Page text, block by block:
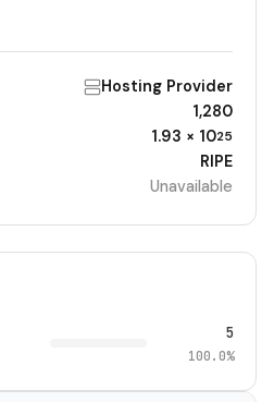
Hosting Provider
1,280
1.93 × 1025
RIPE
Unavailable
5
100.0%